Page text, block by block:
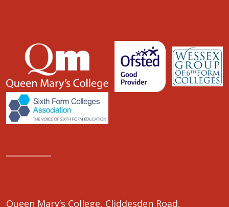
Queen Mary’s College, Cliddesden Road,